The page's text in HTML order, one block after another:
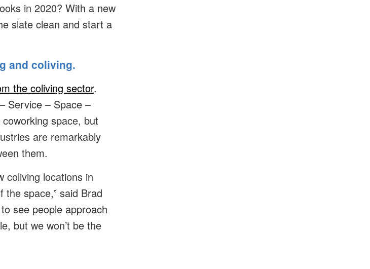
in 2020? With a new
slate clean and start a
and coliving.
the coliving sector.
Service – Space –
space, but
are remarkably
them.
coliving locations in
the space,” said Brad
see people approach
but we won’t be the